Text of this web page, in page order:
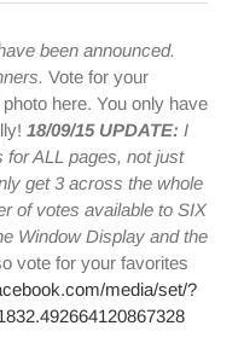
been announced.
Vote for your
here. You only have
18/09/15 UPDATE: I
for ALL pages, not just
get 3 across the whole
of votes available to SIX
Window Display and the
vote for your favorites
media/set/?